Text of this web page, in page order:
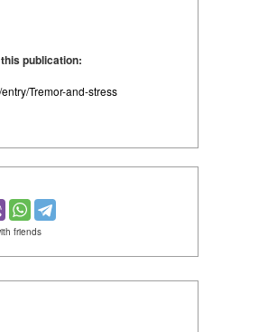
publication:
Tremor-and-stress
friends